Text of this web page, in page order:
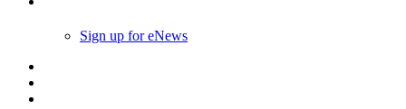
Sign up for eNews